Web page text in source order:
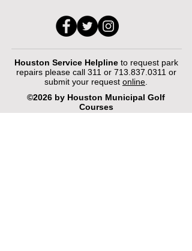
Houston Service Helpline to request park
repairs please call 311 or 713.837.0311 or
submit your request online
©2026 by Houston Municipal Golf
Courses